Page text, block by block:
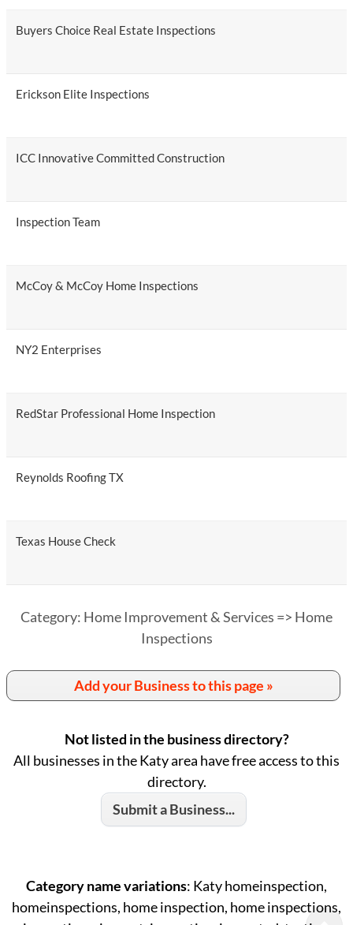
Buyers Choice Real Estate Inspections
Erickson Elite Inspections
ICC Innovative Committed Construction
Inspection Team
McCoy & McCoy Home Inspections
NY2 Enterprises
RedStar Professional Home Inspection
Reynolds Roofing TX
Texas House Check
Category: Home Improvement & Services => Home
Inspections
Add your Business to this page »
Not listed in the business directory?
All businesses in the Katy area have free access to this
directory.
Submit a Business...
Category name variations: Katy homeinspection,
homeinspections, home inspection, home inspections,